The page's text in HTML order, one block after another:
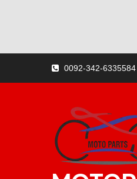
content
0092-342-